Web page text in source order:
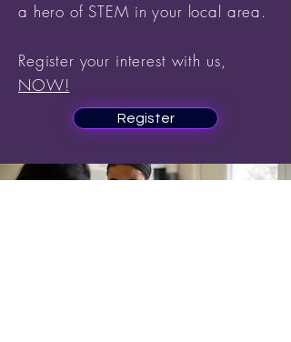
a hero of STEM in your local area.
Register your interest with us,
NOW!
Register